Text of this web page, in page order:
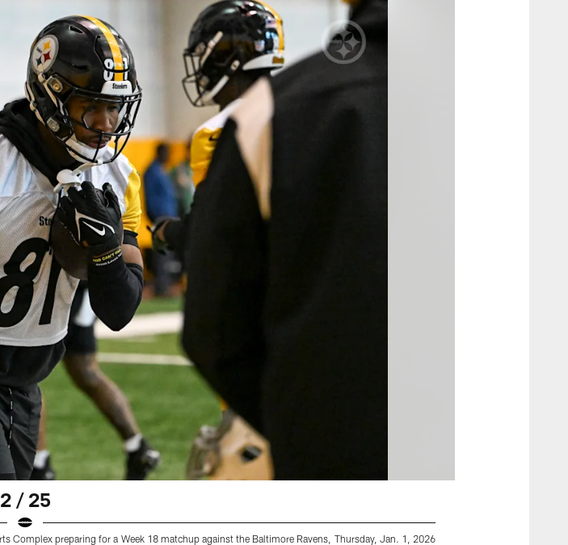
2 / 25
Complex preparing for a Week 18 matchup against the Baltimore Ravens, Thursday, Jan. 1, 2026